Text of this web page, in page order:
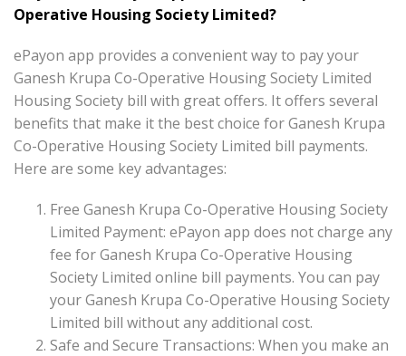
Operative Housing Society Limited?
ePayon app provides a convenient way to pay your
Ganesh Krupa Co-Operative Housing Society Limited
Housing Society bill with great offers. It offers several
benefits that make it the best choice for Ganesh Krupa
Co-Operative Housing Society Limited bill payments.
Here are some key advantages:
Free Ganesh Krupa Co-Operative Housing Society
Limited Payment: ePayon app does not charge any
fee for Ganesh Krupa Co-Operative Housing
Society Limited online bill payments. You can pay
your Ganesh Krupa Co-Operative Housing Society
Limited bill without any additional cost.
Safe and Secure Transactions: When you make an